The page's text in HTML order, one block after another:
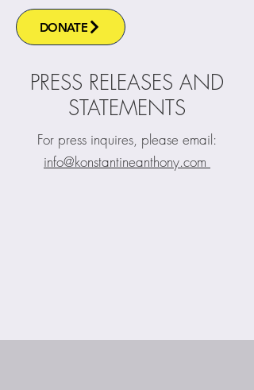
DONATE
PRESS RELEASES AND
STATEMENTS
For press inquires, please email:
info@konstantineanthony.com